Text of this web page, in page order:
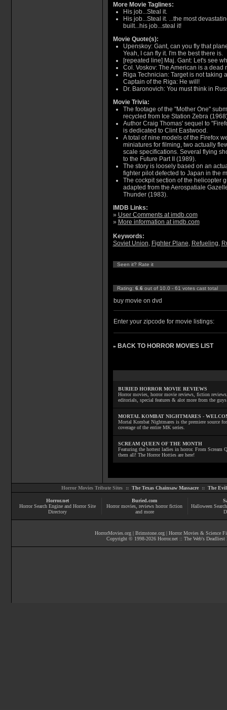
More Movie Taglines:
His job...Steal it.
His job...Steal it. ...the most
built...his job...steal it!
Movie Quote(s):
Upenskoy: Gant, can you fly that
Yeah, I can fly it. I'm the best there is.
[repeated line] Maj. Gant: Let's see
Col. Voskov: The American is a dead
Riga Technician: Target is not taking
Captain of the Riga: He will!
Dr. Baronovich: You must think in
Movie Trivia:
The footage of the "Mother One"
recycled from Ice Station Zebra
Author Craig Thomas' sequel to
is dedicated to Clint Eastwood.
A total of nine models of the Firefox
miniatures for filming, two actually
scale specifications. Several flying
to the Future Part II (1989).
The story is loosely based on an
fighter pilot defected to Japan in the
The cockpit section of the helicopter
adapted from the Aerospatiale
Thunder (1983).
IMDB Links:
» User Comments at imdb.com
» More information at imdb.com
Keywords:
Soviet Union, Fighter Plane, Refueling,
Seen it? Rate it
Rating: 6.6 out of 10.0 - 61 votes cast total
buy movie on dvd
Enter your zipcode for movie listings:
» BACK TO HORROR MOVIES LIST
BURIED HORROR MOVIE REVIEWS
Horror movies, horror movie reviews, fiction
editorials, special features & alot more from the
MORTAL KOMBAT NIGHTMARES -
Mortal Kombat Nightmares is the premiere source
coverage of the entire MK series.
SCREAM QUEEN OF THE MONTH
Featuring the hottest ladies in horror. From Scream
them all! The Horror Hotties are here!
Horror Movies Tribute Sites :: The Texas Chainsaw Massacre:: The Evil
Horror.net
Horror Search Engine and Horror Site
Directory
Buried.com
Horror movies , reviews horror fiction
and more
Halloween
HorrorMovies.org | Brimstone.org | Horror Movies & Science
Copyright © 1998-2026 Horror.net :: The Web's